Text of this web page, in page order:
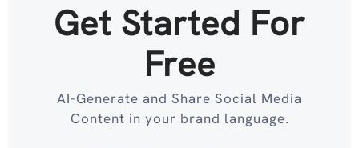
Get Started For
Free
AI-Generate and Share Social Media
Content in your brand language.